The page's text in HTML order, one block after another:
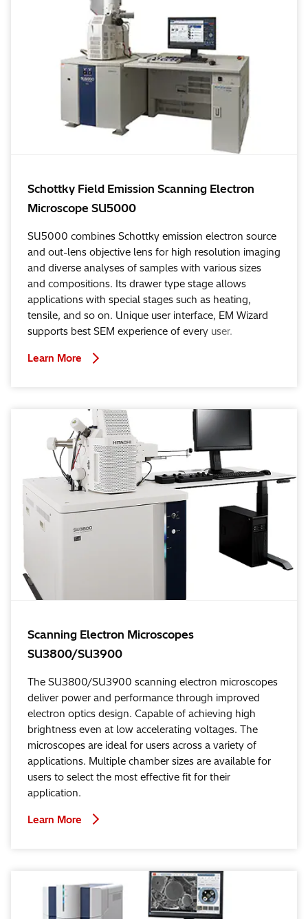
Schottky Field Emission Scanning Electron
Microscope SU5000
SU5000 combines Schottky emission electron source
and out-lens objective lens for high resolution imaging
and diverse analyses of samples with various sizes
and compositions. Its drawer type stage allows
applications with special stages such as heating,
tensile, and so on. Unique user interface, EM Wizard
supports best SEM experience of every user.
Learn More
Scanning Electron Microscopes
SU3800/SU3900
The SU3800/SU3900 scanning electron microscopes
deliver power and performance through improved
electron optics design. Capable of achieving high
brightness even at low accelerating voltages. The
microscopes are ideal for users across a variety of
applications. Multiple chamber sizes are available for
users to select the most effective fit for their
application.
Learn More